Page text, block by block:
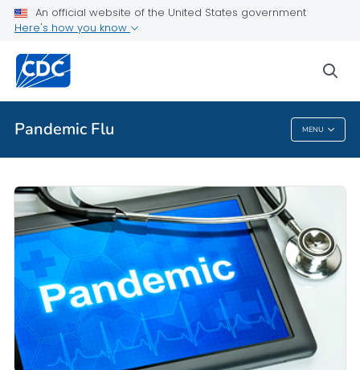
An official website of the United States government
Here's how you know
Pandemic Flu MENU
Related Topics
Pandemic Flu